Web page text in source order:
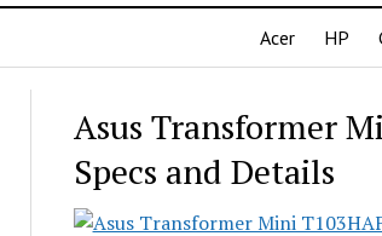
Acer HP
Asus Transformer
Specs and Details